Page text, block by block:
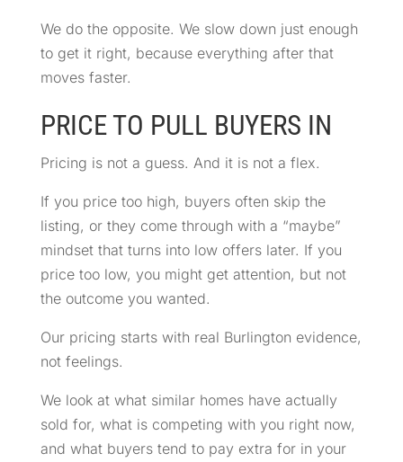
We do the opposite. We slow down just enough
to get it right, because everything after that
moves faster.
PRICE TO PULL BUYERS IN
Pricing is not a guess. And it is not a flex.
If you price too high, buyers often skip the
listing, or they come through with a “maybe”
mindset that turns into low offers later. If you
price too low, you might get attention, but not
the outcome you wanted.
Our pricing starts with real Burlington evidence,
not feelings.
We look at what similar homes have actually
sold for, what is competing with you right now,
and what buyers tend to pay extra for in your